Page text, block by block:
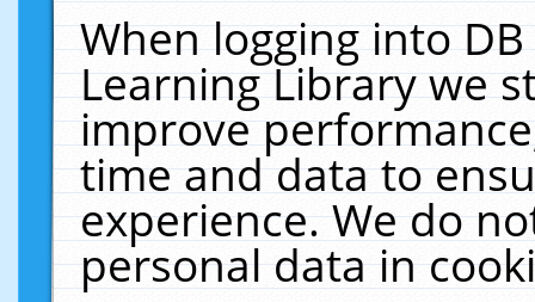
When logging into
Learning Library we
improve
time and data to
experience. We do
personal data in